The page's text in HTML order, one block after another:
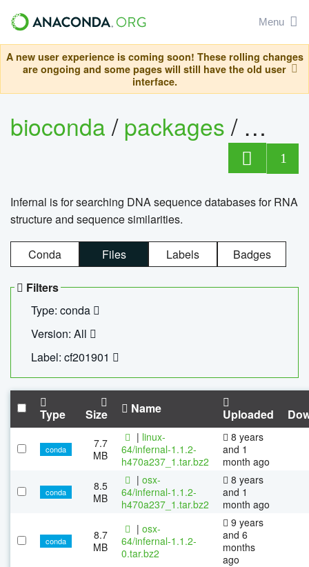
Menu
A new user experience is coming soon! These rolling changes
are ongoing and some pages will still have the old user
interface.
bioconda/packages/
1
Infernal is for searching DNA sequence databases for RNA
structure and sequence similarities.
Conda Files Labels Badges
Filters
Type: conda
Version: All
Label: cf201901
Type Size Name Uploaded
conda
7.7
MB
| linux-
64/infernal-1.1.2-
h470a237_1.tar.bz2
8 years
and 1
month ago
conda
8.5
MB
| osx-
64/infernal-1.1.2-
h470a237_1.tar.bz2
8 years
and 1
month ago
conda
8.7
MB
| osx-
64/infernal-1.1.2-
0.tar.bz2
9 years
and 6
months
ago